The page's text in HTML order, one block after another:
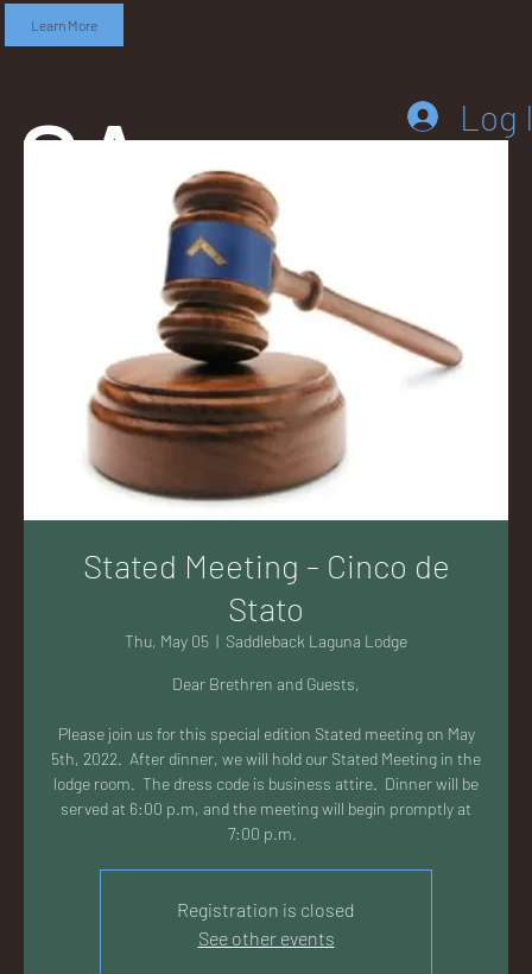
Learn More
SA
LEB
AC
K
LA
Log
Stated Meeting - Cinco de
Stato
Thu, May 05
  |
Saddleback Laguna Lodge
Dear Brethren and Guests,
Please join us for this special edition Stated meeting on May
5th, 2022. After dinner, we will hold our Stated Meeting in the
lodge room. The dress code is business attire. Dinner will be
served at 6:00 p.m, and the meeting will begin promptly at
7:00 p.m.
Registration is closed
See other events